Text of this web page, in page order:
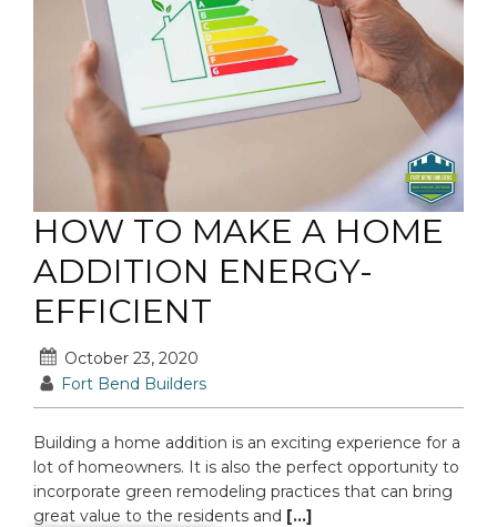
HOW TO MAKE A HOME
ADDITION ENERGY-
EFFICIENT
October 23, 2020
Fort Bend Builders
Building a home addition is an exciting experience for a
lot of homeowners. It is also the perfect opportunity to
incorporate green remodeling practices that can bring
great value to the residents and [...]